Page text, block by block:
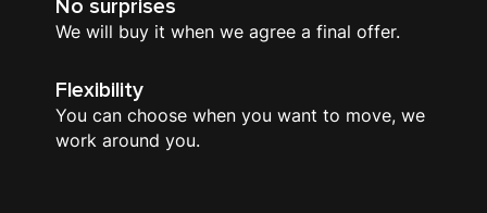
No surprises
We will buy it when we agree a final offer.
Flexibility
You can choose when you want to move, we
work around you.